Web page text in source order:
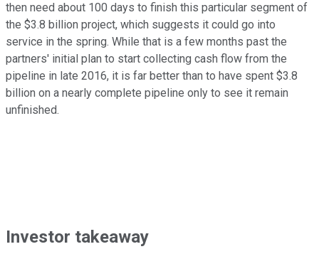
then need about 100 days to finish this particular segment of
the $3.8 billion project, which suggests it could go into
service in the spring. While that is a few months past the
partners' initial plan to start collecting cash flow from the
pipeline in late 2016, it is far better than to have spent $3.8
billion on a nearly complete pipeline only to see it remain
unfinished.
Investor takeaway